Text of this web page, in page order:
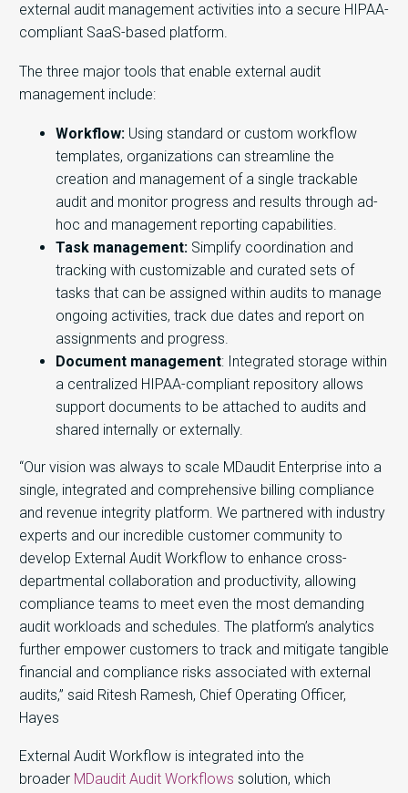
external audit management activities into a secure HIPAA-
compliant SaaS-based platform.
The three major tools that enable external audit
management include:
Workflow: Using standard or custom workflow
templates, organizations can streamline the
creation and management of a single trackable
audit and monitor progress and results through ad-
hoc and management reporting capabilities.
Task management: Simplify coordination and
tracking with customizable and curated sets of
tasks that can be assigned within audits to manage
ongoing activities, track due dates and report on
assignments and progress.
Document management: Integrated storage within
a centralized HIPAA-compliant repository allows
support documents to be attached to audits and
shared internally or externally.
“Our vision was always to scale MDaudit Enterprise into a
single, integrated and comprehensive billing compliance
and revenue integrity platform. We partnered with industry
experts and our incredible customer community to
develop External Audit Workflow to enhance cross-
departmental collaboration and productivity, allowing
compliance teams to meet even the most demanding
audit workloads and schedules. The platform’s analytics
further empower customers to track and mitigate tangible
financial and compliance risks associated with external
audits,” said Ritesh Ramesh, Chief Operating Officer,
Hayes
External Audit Workflow is integrated into the
broader MDaudit Audit Workflows solution, which